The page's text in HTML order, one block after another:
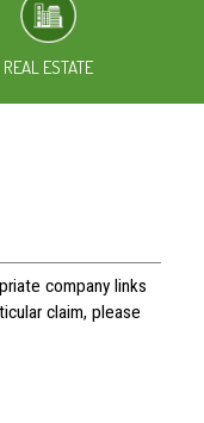
REAL ESTATE
company links
claim, please